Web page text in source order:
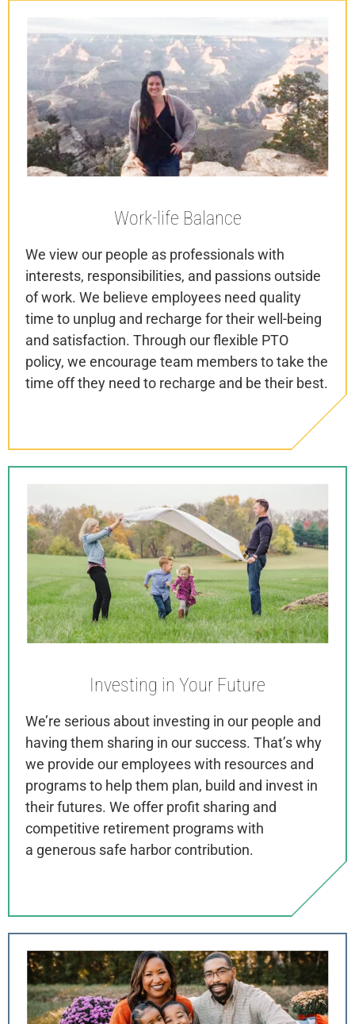
Work-life Balance
We view our people as professionals with
interests, responsibilities, and passions outside
of work. We believe employees need quality
time to unplug and recharge for their well-being
and satisfaction. Through our flexible PTO
policy, we encourage team members to take the
time off they need to recharge and be their best.
Investing in Your Future
We’re serious about investing in our people and
having them sharing in our success. That’s why
we provide our employees with resources and
programs to help them plan, build and invest in
their futures. We offer profit sharing and
competitive retirement programs with
a generous safe harbor contribution.